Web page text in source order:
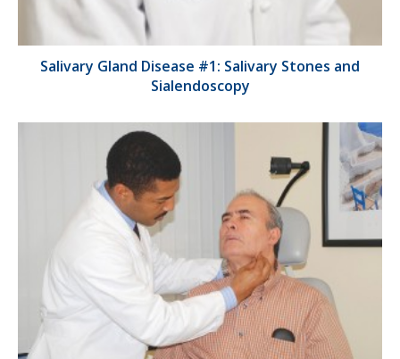
Salivary Gland Disease #1: Salivary Stones and
Sialendoscopy